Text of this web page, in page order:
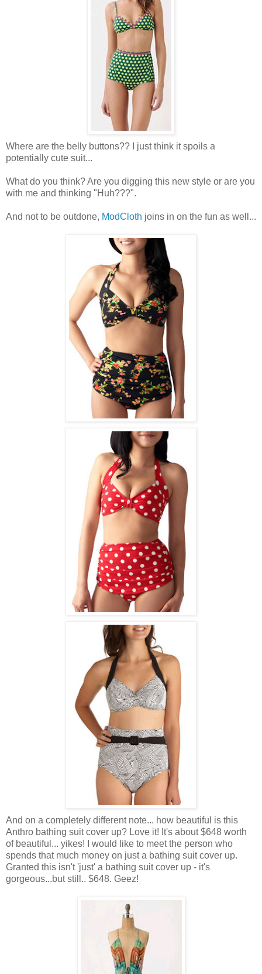
Where are the belly buttons?? I just think it spoils a
potentially cute suit...
What do you think? Are you digging this new style or are you
with me and thinking "Huh???".
And not to be outdone, ModCloth joins in on the fun as well...
And on a completely different note... how beautiful is this
Anthro bathing suit cover up? Love it! It's about $648 worth
of beautiful... yikes! I would like to meet the person who
spends that much money on just a bathing suit cover up.
Granted this isn't 'just' a bathing suit cover up - it's
gorgeous...but still.. $648. Geez!